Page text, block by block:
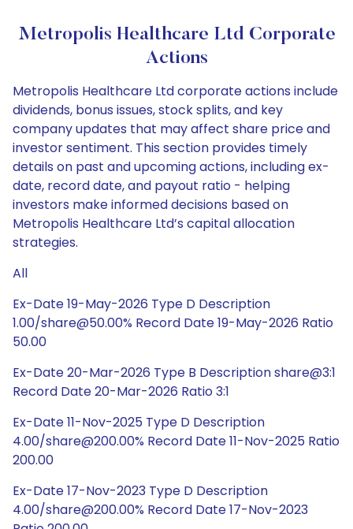
Metropolis Healthcare Ltd Corporate
Actions
Metropolis Healthcare Ltd corporate actions include
dividends, bonus issues, stock splits, and key
company updates that may affect share price and
investor sentiment. This section provides timely
details on past and upcoming actions, including ex-
date, record date, and payout ratio - helping
investors make informed decisions based on
Metropolis Healthcare Ltd’s capital allocation
strategies.
All
Ex-Date 19-May-2026 Type D Description
1.00/share@50.00% Record Date 19-May-2026 Ratio
50.00
Ex-Date 20-Mar-2026 Type B Description share@3:1
Record Date 20-Mar-2026 Ratio 3:1
Ex-Date 11-Nov-2025 Type D Description
4.00/share@200.00% Record Date 11-Nov-2025 Ratio
200.00
Ex-Date 17-Nov-2023 Type D Description
4.00/share@200.00% Record Date 17-Nov-2023